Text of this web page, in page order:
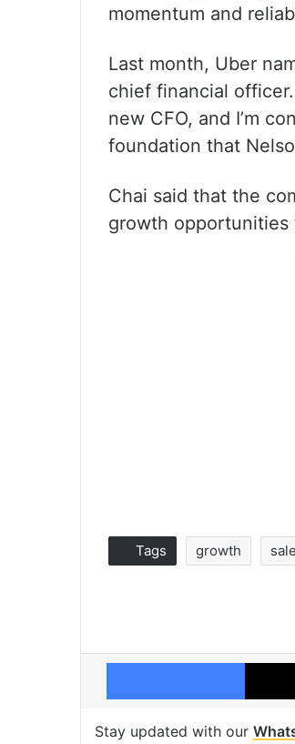
momentum and
Last month, Uber
chief financial
new CFO, and I’m
foundation that
Chai said that the
growth opportunities
Tags growth
Stay updated with our